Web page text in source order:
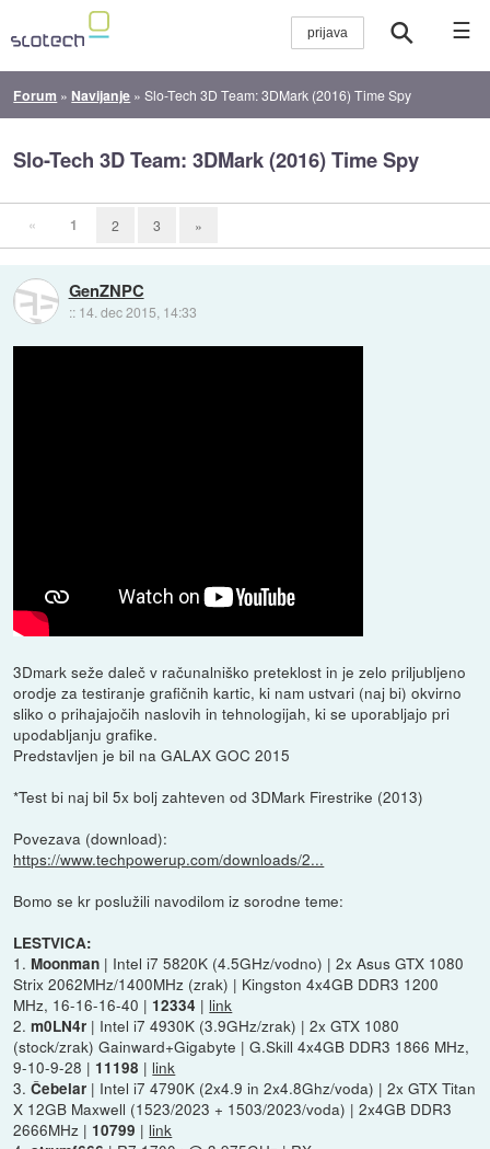
☰
Forum » Navijanje »Slo-Tech 3D Team: 3DMark (2016) Time Spy
Slo-Tech 3D Team: 3DMark (2016) Time Spy
« 1 2 3 »
GenZNPC
:: 14. dec 2015, 14:33
3Dmark seže daleč v računalniško preteklost in je zelo priljubljeno
orodje za testiranje grafičnih kartic, ki nam ustvari (naj bi) okvirno
sliko o prihajajočih naslovih in tehnologijah, ki se uporabljajo pri
upodabljanju grafike.
Predstavljen je bil na GALAX GOC 2015
*Test bi naj bil 5x bolj zahteven od 3DMark Firestrike (2013)
Povezava (download):
https://www.techpowerup.com/downloads/2...
Bomo se kr poslužili navodilom iz sorodne teme:
LESTVICA:
1. Moonman | Intel i7 5820K (4.5GHz/vodno) | 2x Asus GTX 1080
Strix 2062MHz/1400MHz (zrak) | Kingston 4x4GB DDR3 1200
MHz, 16-16-16-40 | 12334 | link
2.m0LN4r | Intel i7 4930K (3.9GHz/zrak) | 2x GTX 1080
(stock/zrak) Gainward+Gigabyte | G.Skill 4x4GB DDR3 1866 MHz,
9-10-9-28 | 11198 | link
3.Čebelar | Intel i7 4790K (2x4.9 in 2x4.8Ghz/voda) | 2x GTX Titan
X 12GB Maxwell (1523/2023 + 1503/2023/voda) | 2x4GB DDR3
2666MHz | 10799 | link